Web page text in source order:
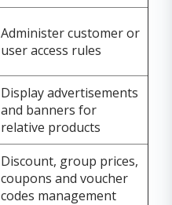
Administer customer or
user access rules
Display advertisements
and banners for
relative products
Discount, group prices,
coupons and voucher
codes management